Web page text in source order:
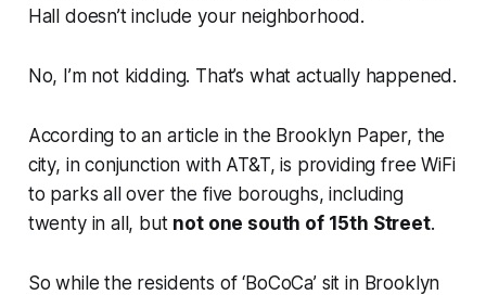
Hall doesn’t include your neighborhood.
No, I’m not kidding. That’s what actually happened.
According to an article in the Brooklyn Paper, the
city, in conjunction with AT&T, is providing free WiFi
to parks all over the five boroughs, including
twenty in all, but not one south of 15th Street.
So while the residents of ‘BoCoCa’ sit in Brooklyn